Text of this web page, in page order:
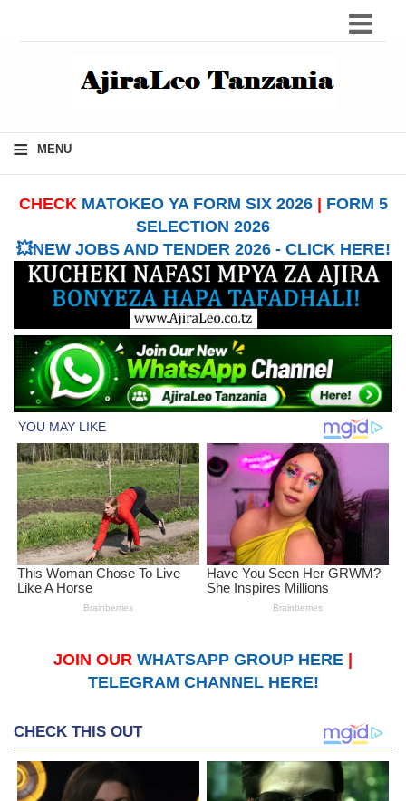
≡ MENU
CHECK MATOKEO YA FORM SIX 2026| FORM 5
SELECTION 2026
💥NEW JOBS AND TENDER 2026 - CLICK HERE!
JOIN OUR WHATSAPP GROUP HERE
TELEGRAM CHANNEL HERE!